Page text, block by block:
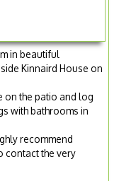
in beautiful
Kinnaird House on
on the patio and log
with bathrooms in
recommend
contact the very